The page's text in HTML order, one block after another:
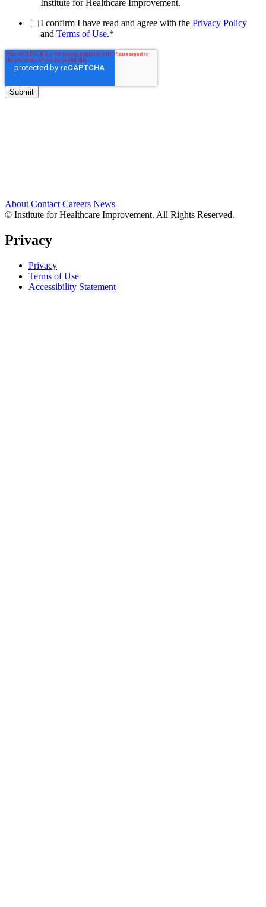
Institute for Healthcare Improvement.
I confirm I have read and agree with the Privacy Policy
and Terms of Use.*
About Contact Careers News
© Institute for Healthcare Improvement. All Rights Reserved.
Privacy
Privacy
Terms of Use
Accessibility Statement